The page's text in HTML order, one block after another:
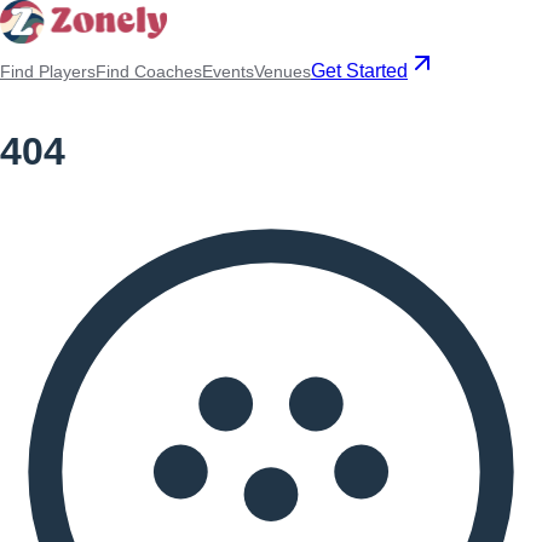
Find PlayersFind CoachesEventsVenuesGet Started
404